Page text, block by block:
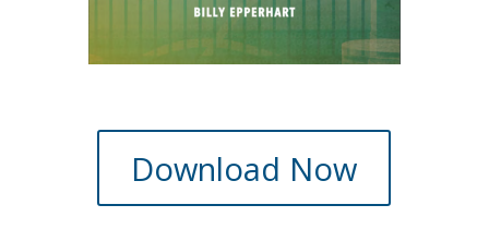
Download Now